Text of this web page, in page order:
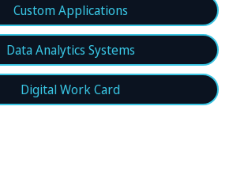
Custom Applications
Data Analytics Systems
Digital Work Card